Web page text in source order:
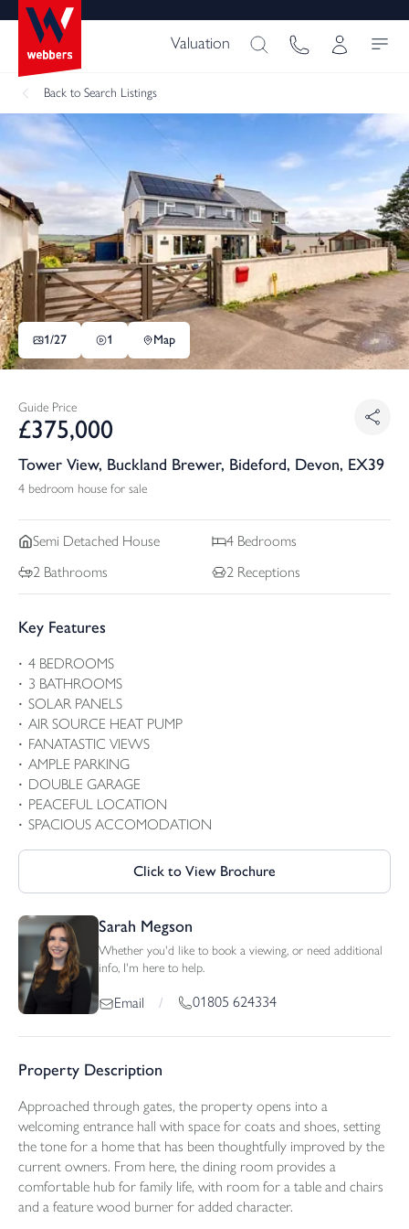
Valuation
Back to Search Listings
1/27 1 Map
Guide Price
£375,000
Tower View, Buckland Brewer, Bideford, Devon, EX39
4 bedroom house for sale
Semi Detached House 4 Bedrooms
2 Bathrooms 2 Receptions
Key Features
4 BEDROOMS
3 BATHROOMS
SOLAR PANELS
AIR SOURCE HEAT PUMP
FANATASTIC VIEWS
AMPLE PARKING
DOUBLE GARAGE
PEACEFUL LOCATION
SPACIOUS ACCOMODATION
Click to View Brochure
Sarah Megson
Whether you'd like to book a viewing, or need additional
info, I'm here to help.
Email / 01805 624334
Property Description
Approached through gates, the property opens into a
welcoming entrance hall with space for coats and shoes, setting
the tone for a home that has been thoughtfully improved by the
current owners. From here, the dining room provides a
comfortable hub for family life, with room for a table and chairs
and a feature wood burner for added character.